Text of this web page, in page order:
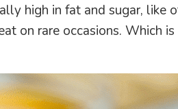
high in fat and sugar, like
on rare occasions. Which